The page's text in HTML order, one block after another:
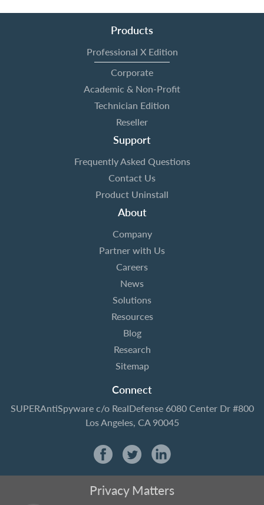
Products
Professional X Edition
Corporate
Academic & Non-Profit
Technician Edition
Reseller
Support
Frequently Asked Questions
Contact Us
Product Uninstall
About
Company
Partner with Us
Careers
News
Solutions
Resources
Blog
Research
Sitemap
Connect
SUPERAntiSpywarec/o RealDefense6080 Center Dr #800
Los Angeles, CA 90045
Privacy Matters